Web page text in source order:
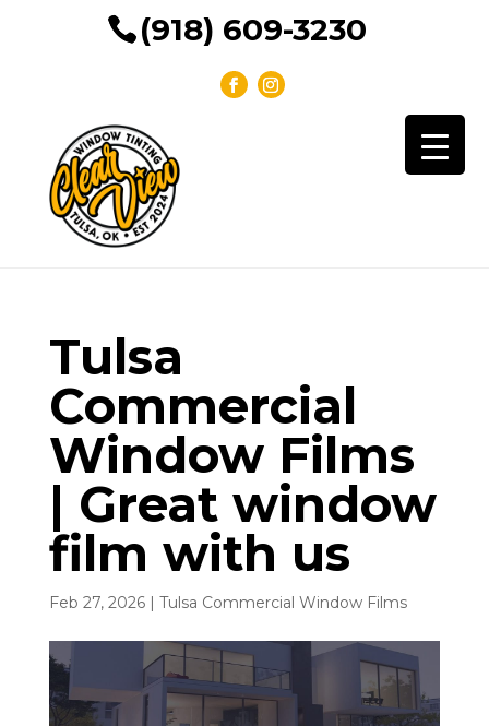
(918) 609-3230
Tulsa
Commercial
Window Films
| Great window
film with us
Feb 27, 2026| Tulsa Commercial Window Films